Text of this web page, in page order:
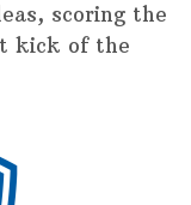
scoring the
kick of the